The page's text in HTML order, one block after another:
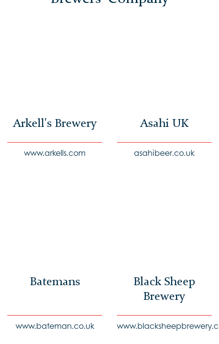
Arkell's Brewery
www.arkells.com
Asahi UK
asahibeer.co.uk
Batemans
www.bateman.co.uk
Black Sheep
Brewery